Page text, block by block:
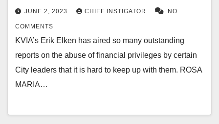
JUNE 2, 2023 CHIEF INSTIGATOR NO
COMMENTS
KVIA’s Erik Elken has aired so many outstanding
reports on the abuse of financial privileges by certain
City leaders that it is hard to keep up with them. ROSA
MARIA…